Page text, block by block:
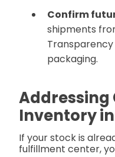
Confirm
shipments
packaging.
Addressing
Inventory
If your stock is
fulfillment center,